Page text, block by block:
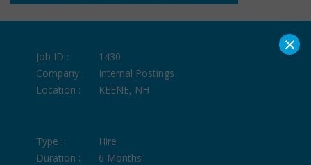
Job ID :
1430
Company :
Internal Postings
Location :
KEENE, NH
Type :
Hire
Duration :
6 Months
×